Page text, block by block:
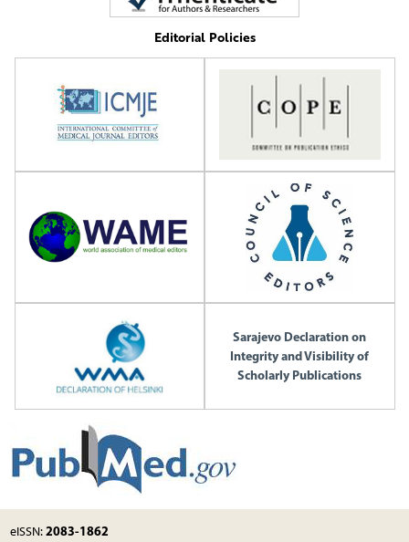
Editorial Policies
Sarajevo Declaration on
Integrity and Visibility of
Scholarly Publications
eISSN:2083-1862